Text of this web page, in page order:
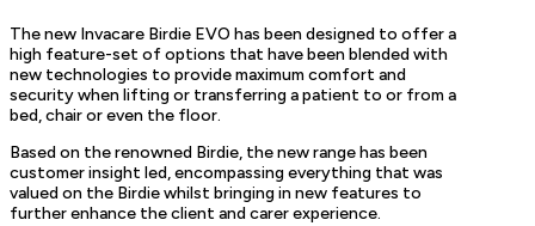
The new Invacare Birdie EVO has been designed to offer a
high feature-set of options that have been blended with
new technologies to provide maximum comfort and
security when lifting or transferring a patient to or from a
bed, chair or even the floor.
Based on the renowned Birdie, the new range has been
customer insight led, encompassing everything that was
valued on the Birdie whilst bringing in new features to
further enhance the client and carer experience.